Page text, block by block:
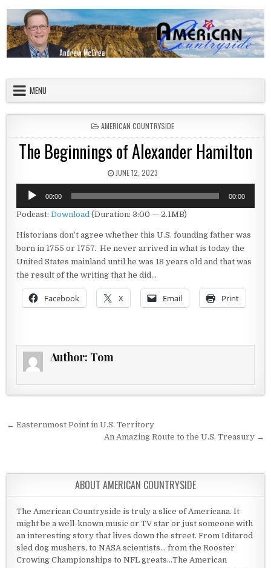
MENU
POSTED IN
AMERICAN COUNTRYSIDE
The Beginnings of Alexander Hamilton
PUBLISHED DATE:
JUNE 12, 2023
Audio
Player
00:00 00:00
Podcast:Download (Duration: 3:00 — 2.1MB)
Historians don’t agree whether this U.S. founding father was
born in 1755 or 1757. He never arrived in what is today the
United States mainland until he was 18 years old and that was
the result of the writing that he did…
Facebook X Email Print
Author: Tom
Post navigation
← Easternmost Point in U.S. Territory
An Amazing Route to the U.S. Treasury →
ABOUT AMERICAN COUNTRYSIDE
The American Countryside is truly a slice of Americana. It
might be a well-known music or TV star or just someone with
an interesting story that lives down the street. From Iditarod
sled dog mushers, to NASA scientists... from the Rooster
Crowing Championships to NFL greats...The American